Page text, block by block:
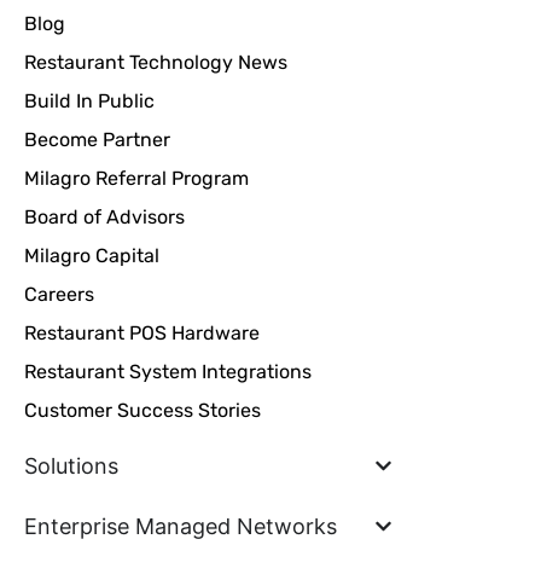
Blog
Restaurant Technology News
Build In Public
Become Partner
Milagro Referral Program
Board of Advisors
Milagro Capital
Careers
Restaurant POS Hardware
Restaurant System Integrations
Customer Success Stories
Solutions
Enterprise Managed Networks